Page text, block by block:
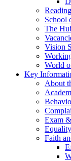
School
The
Vision
World
Key
About
Exam
Faith